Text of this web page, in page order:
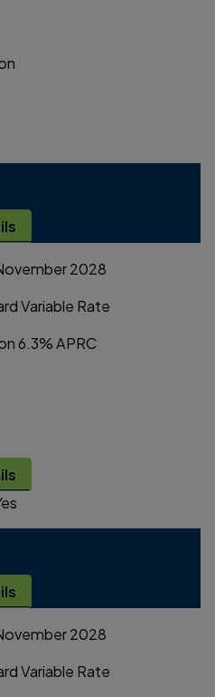
2028
Variable Rate
6.3%APRC
2028
Variable Rate